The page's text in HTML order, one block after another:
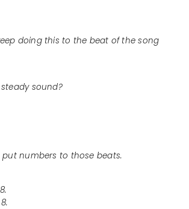
doing this to the beat of the song
sound?
put numbers to those beats.